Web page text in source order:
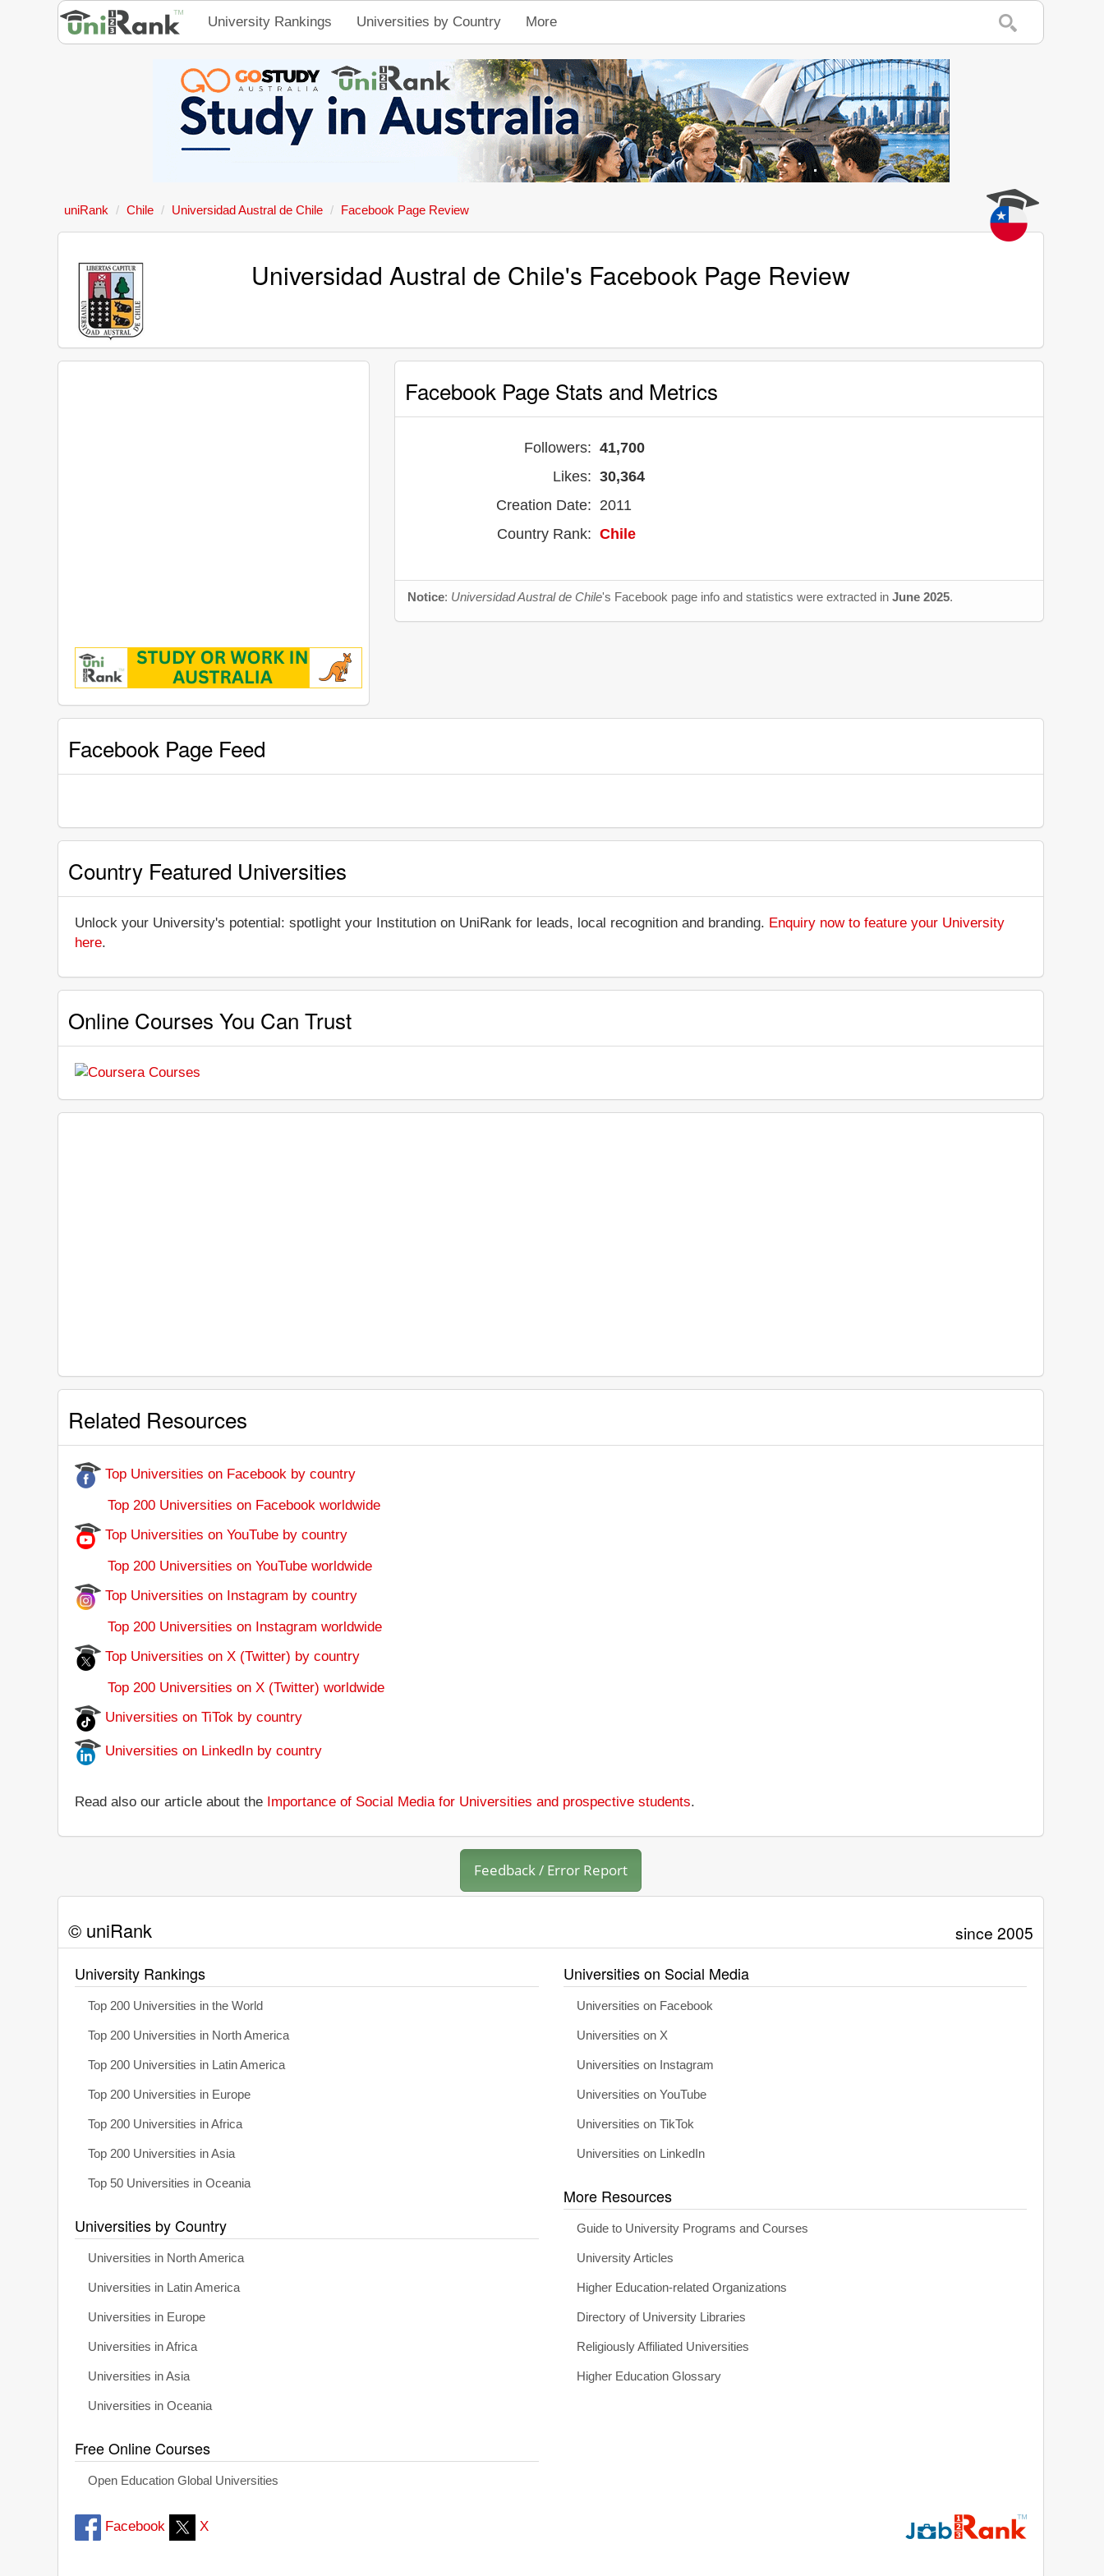
University Rankings Universities by Country More
uniRank Chile Universidad Austral de Chile Facebook Page Review
Universidad Austral de Chile's Facebook Page Review
Facebook Page Stats and Metrics
Followers: 41,700
Likes: 30,364
Creation Date: 2011
Country Rank: Chile
Notice: Universidad Austral de Chile's Facebook page info and statistics were extracted inJune 2025.
Facebook Page Feed
Country Featured Universities
Unlock your University's potential: spotlight your Institution on UniRank for leads, local recognition and branding. Enquiry now to feature your University
here.
Online Courses You Can Trust
Related Resources
Top Universities on Facebook by country
Top 200 Universities on Facebook worldwide
Top Universities on YouTube by country
Top 200 Universities on YouTube worldwide
Top Universities on Instagram by country
Top 200 Universities on Instagram worldwide
Top Universities on X (Twitter) by country
Top 200 Universities on X (Twitter) worldwide
Universities on TiTok by country
Universities on LinkedIn by country
Read also our article about the Importance of Social Media for Universities and prospective students.
Feedback / Error Report
© uniRank since 2005
University Rankings
Top 200 Universities in the World
Top 200 Universities in North America
Top 200 Universities in Latin America
Top 200 Universities in Europe
Top 200 Universities in Africa
Top 200 Universities in Asia
Top 50 Universities in Oceania
Universities by Country
Universities in North America
Universities in Latin America
Universities in Europe
Universities in Africa
Universities in Asia
Universities in Oceania
Free Online Courses
Open Education Global Universities
Universities on Social Media
Universities on Facebook
Universities on X
Universities on Instagram
Universities on YouTube
Universities on TikTok
Universities on LinkedIn
More Resources
Guide to University Programs and Courses
University Articles
Higher Education-related Organizations
Directory of University Libraries
Religiously Affiliated Universities
Higher Education Glossary
Facebook X